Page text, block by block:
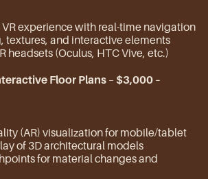
experience with real-time navigation
textures, and interactive elements
headsets (Oculus, HTC Vive, etc.)
Floor Plans – $3,000 –
(AR) visualization for mobile/tablet
of 3D architectural models
for material changes and